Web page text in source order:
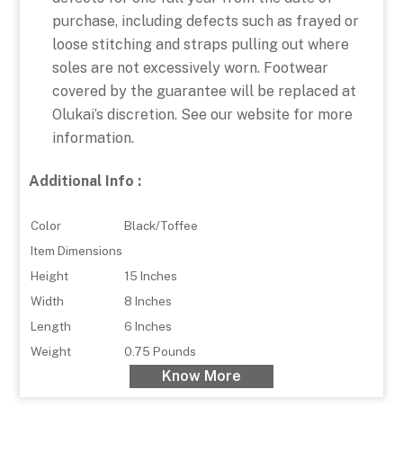
purchase, including defects such as frayed or
loose stitching and straps pulling out where
soles are not excessively worn. Footwear
covered by the guarantee will be replaced at
Olukai’s discretion. See our website for more
information.
Additional Info :
Color
Black/Toffee
Item Dimensions
Height
15 Inches
Width
8 Inches
Length
6 Inches
Weight
0.75 Pounds
Know More